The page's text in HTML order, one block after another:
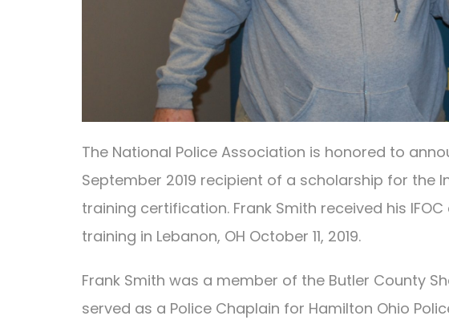
The National Police Association is honored to
September 2019 recipient of a scholarship for the
training certification. Frank Smith received his
training in Lebanon, OH October 11, 2019.
Frank Smith was a member of the Butler County
served as a Police Chaplain for Hamilton Ohio